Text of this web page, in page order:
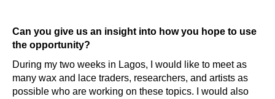
Can you give us an insight into how you hope to use
the opportunity?
During my two weeks in Lagos, I would like to meet as
many wax and lace traders, researchers, and artists as
possible who are working on these topics. I would also